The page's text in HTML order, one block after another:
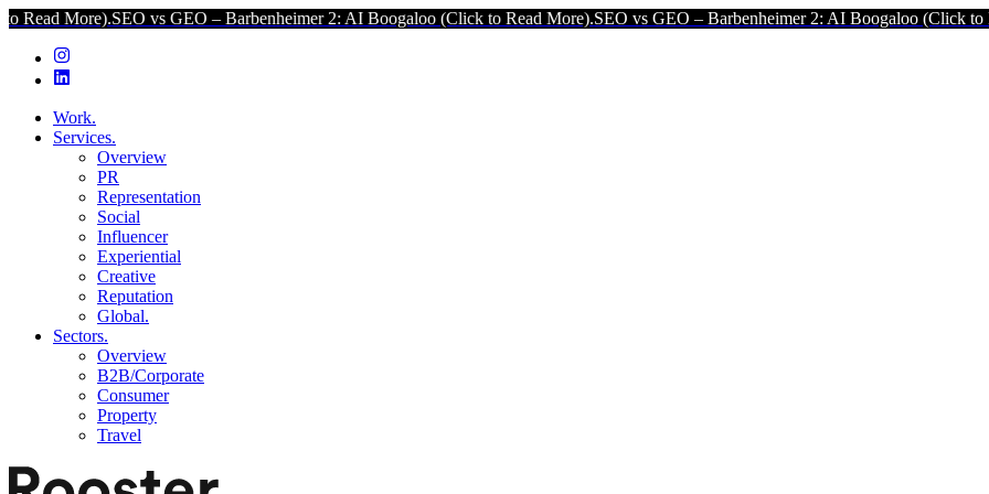
vs GEO – Barbenheimer 2: AI Boogaloo (Click to Read More).SEO vs GEO – Barbenheimer 2: AI Boogaloo (Click to Read More).SEO
Work.
Services.
Overview
PR
Representation
Social
Influencer
Experiential
Creative
Reputation
Global.
Sectors.
Overview
B2B/Corporate
Consumer
Property
Travel